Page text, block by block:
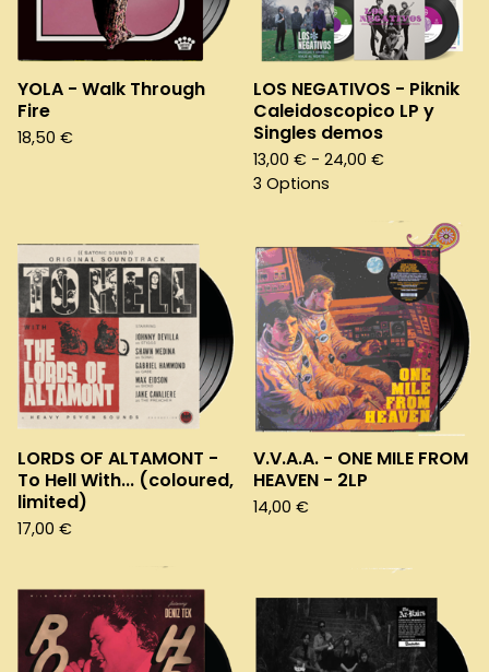
YOLA - Walk Through
Fire
18,50 €
LOS NEGATIVOS - Piknik
Caleidoscopico LP y
Singles demos
13,00 € - 24,00 €
3 Options
LORDS OF ALTAMONT -
To Hell With... (coloured,
limited)
17,00 €
V.V.A.A. - ONE MILE FROM
HEAVEN - 2LP
14,00 €